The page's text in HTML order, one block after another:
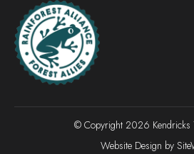
© Copyright 2026 Kendricks
Website Design by